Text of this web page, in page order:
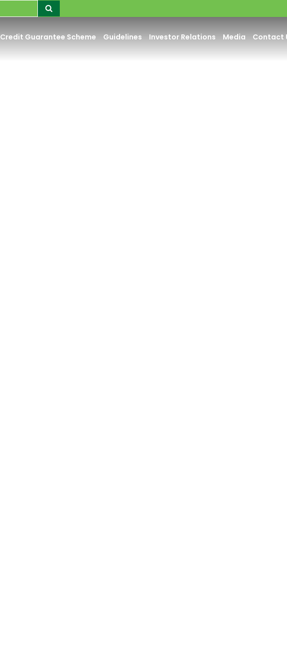
Credit Guarantee Scheme Guidelines Investor Relations Media Contact